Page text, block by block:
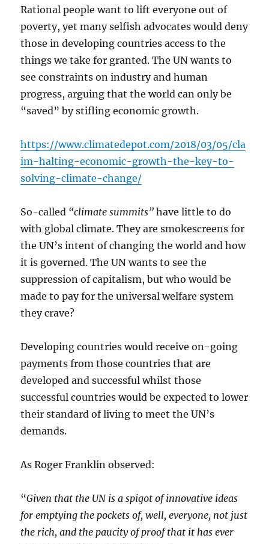
Rational people want to lift everyone out of
poverty, yet many selfish advocates would deny
those in developing countries access to the
things we take for granted. The UN wants to
see constraints on industry and human
progress, arguing that the world can only be
“saved” by stifling economic growth.
https://www.climatedepot.com/2018/03/05/cla
im-halting-economic-growth-the-key-to-
solving-climate-change/
So-called “climate summits” have little to do
with global climate. They are smokescreens for
the UN’s intent of changing the world and how
it is governed. The UN wants to see the
suppression of capitalism, but who would be
made to pay for the universal welfare system
they crave?
Developing countries would receive on-going
payments from those countries that are
developed and successful whilst those
successful countries would be expected to lower
their standard of living to meet the UN’s
demands.
As Roger Franklin observed:
“Given that the UN is a spigot of innovative ideas
for emptying the pockets of, well, everyone, not just
the rich, and the paucity of proof that it has ever